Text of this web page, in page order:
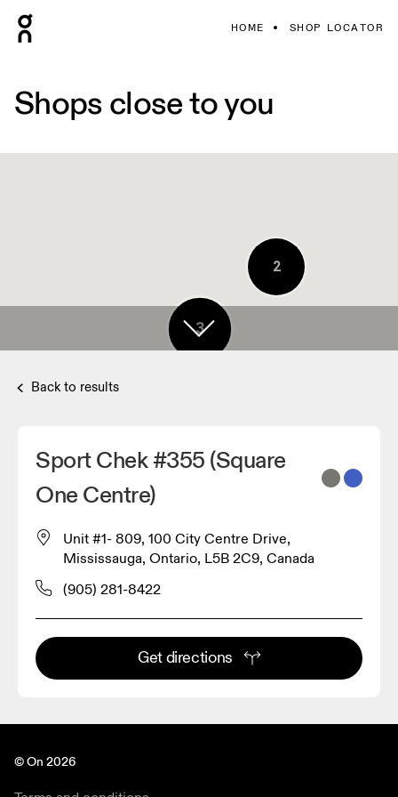
HOME SHOP LOCATOR
Shops close to you
3
2
Back to results
Sport Chek #355 (Square
One Centre)
Unit #1- 809, 100 City Centre Drive,
Mississauga, Ontario, L5B 2C9, Canada
(905) 281-8422
Get directions
© On 2026